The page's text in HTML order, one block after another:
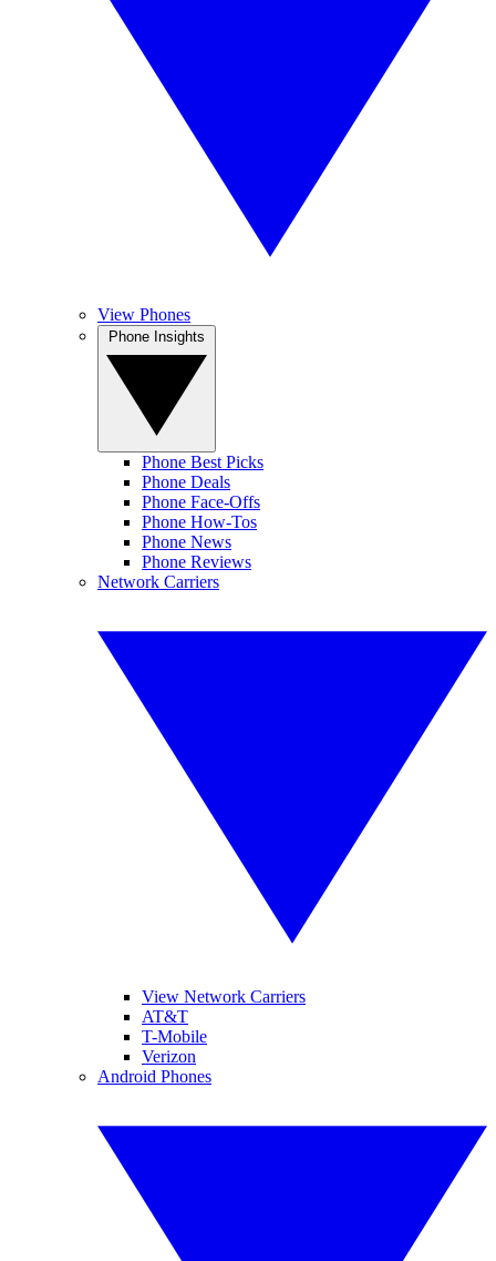
View Phones
Phone Best Picks
Phone Deals
Phone Face-Offs
Phone How-Tos
Phone News
Phone Reviews
Network Carriers
View Network Carriers
AT&T
T-Mobile
Verizon
Android Phones